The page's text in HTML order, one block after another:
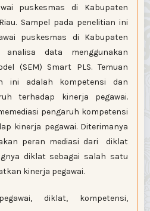
puskesmas di Kabupaten
Sampel pada penelitian ini
puskesmas di Kabupaten
analisa data menggunakan
(SEM) Smart PLS. Temuan
ini adalah kompetensi dan
terhadap kinerja pegawai.
pengaruh kompetensi
kinerja pegawai. Diterimanya
peran mediasi dari diklat
diklat sebagai salah satu
kinerja pegawai.
diklat, kompetensi,